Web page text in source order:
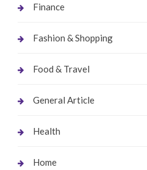
Finance
Fashion & Shopping
Food & Travel
General Article
Health
Home